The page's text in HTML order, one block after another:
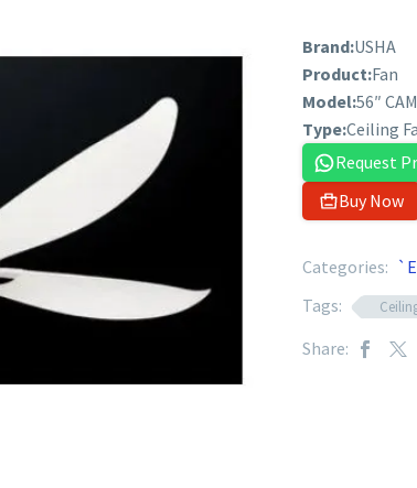
Brand:USHA
Product:Fan
Model:56″
Type:Ceiling
Request
Buy Now
Categories:
Tags:
Share: